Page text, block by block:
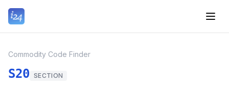
Commodity Code Finder
S20 SECTION